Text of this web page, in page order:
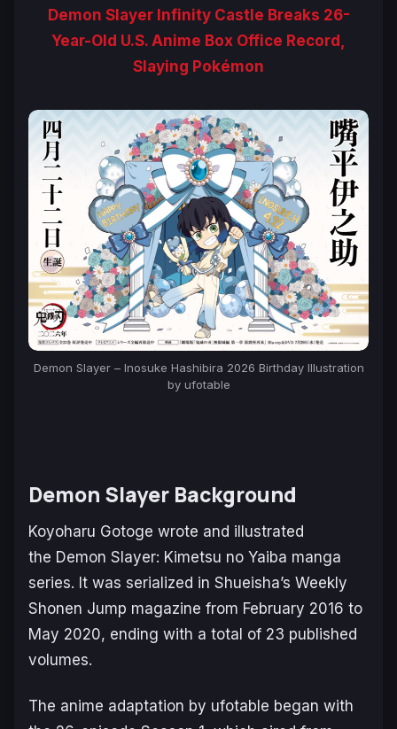
Demon Slayer Infinity Castle Breaks 26-
Year-Old U.S. Anime Box Office Record,
Slaying Pokémon
Demon Slayer – Inosuke Hashibira 2026 Birthday Illustration
by ufotable
Demon Slayer Background
Koyoharu Gotoge wrote and illustrated
the Demon Slayer: Kimetsu no Yaiba manga
series. It was serialized in Shueisha’s Weekly
Shonen Jump magazine from February 2016 to
May 2020, ending with a total of 23 published
volumes.
The anime adaptation by ufotable began with